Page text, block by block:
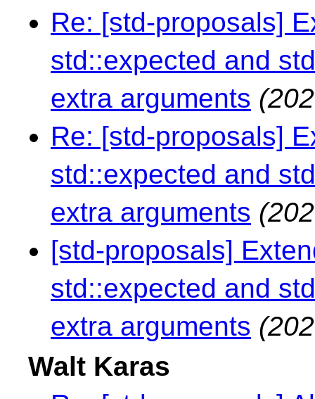
Re: [std-proposals]
std::expected and
extra arguments
Re: [std-proposals]
std::expected and
extra arguments
[std-proposals]
std::expected and
extra arguments
Walt Karas